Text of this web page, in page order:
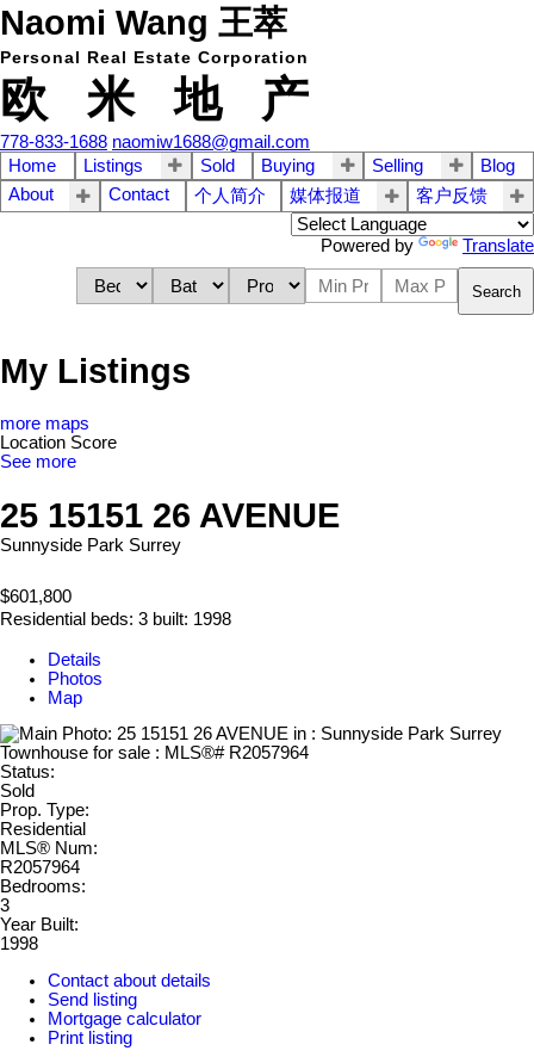
Naomi Wang 王萃
Personal Real Estate Corporation
欧 米 地 产
778-833-1688 naomiw1688@gmail.com
Home
Listings Sold Buying Selling
Blog
About
Contact 个人简介 媒体报道 客户反馈
Powered by Translate
Search
My Listings
more maps
Location Score
See more
25 15151 26 AVENUE
Sunnyside Park Surrey
$601,800
Residential beds: 3 built: 1998
Details
Photos
Map
Status:
Sold
Prop. Type:
Residential
MLS® Num:
R2057964
Bedrooms:
3
Year Built:
1998
Contact about details
Send listing
Mortgage calculator
Print listing